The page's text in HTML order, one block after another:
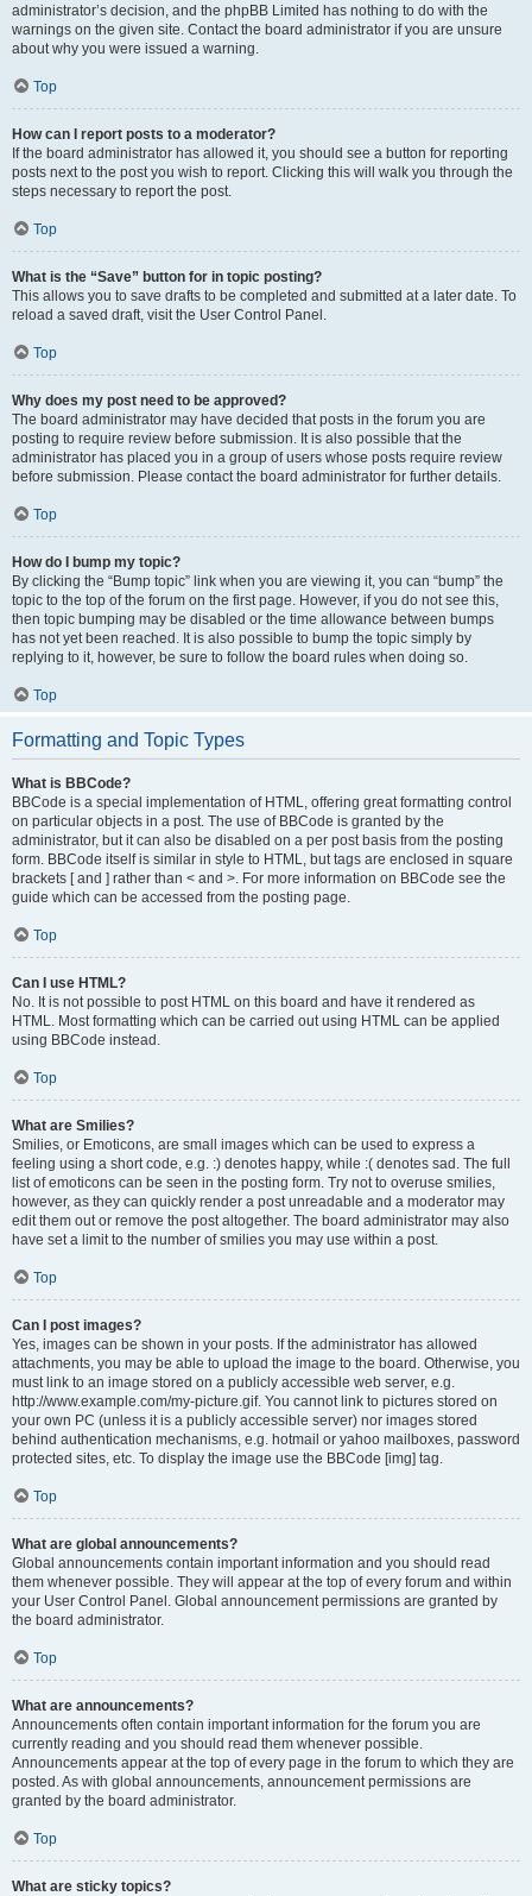
administrator’s decision, and the phpBB Limited has nothing to do with the
warnings on the given site. Contact the board administrator if you are unsure
about why you were issued a warning.
Top
How can I report posts to a moderator?
If the board administrator has allowed it, you should see a button for reporting
posts next to the post you wish to report. Clicking this will walk you through the
steps necessary to report the post.
Top
What is the “Save” button for in topic posting?
This allows you to save drafts to be completed and submitted at a later date. To
reload a saved draft, visit the User Control Panel.
Top
Why does my post need to be approved?
The board administrator may have decided that posts in the forum you are
posting to require review before submission. It is also possible that the
administrator has placed you in a group of users whose posts require review
before submission. Please contact the board administrator for further details.
Top
How do I bump my topic?
By clicking the “Bump topic” link when you are viewing it, you can “bump” the
topic to the top of the forum on the first page. However, if you do not see this,
then topic bumping may be disabled or the time allowance between bumps
has not yet been reached. It is also possible to bump the topic simply by
replying to it, however, be sure to follow the board rules when doing so.
Top
Formatting and Topic Types
What is BBCode?
BBCode is a special implementation of HTML, offering great formatting control
on particular objects in a post. The use of BBCode is granted by the
administrator, but it can also be disabled on a per post basis from the posting
form. BBCode itself is similar in style to HTML, but tags are enclosed in square
brackets [ and ] rather than < and >. For more information on BBCode see the
guide which can be accessed from the posting page.
Top
Can I use HTML?
No. It is not possible to post HTML on this board and have it rendered as
HTML. Most formatting which can be carried out using HTML can be applied
using BBCode instead.
Top
What are Smilies?
Smilies, or Emoticons, are small images which can be used to express a
feeling using a short code, e.g. :) denotes happy, while :( denotes sad. The full
list of emoticons can be seen in the posting form. Try not to overuse smilies,
however, as they can quickly render a post unreadable and a moderator may
edit them out or remove the post altogether. The board administrator may also
have set a limit to the number of smilies you may use within a post.
Top
Can I post images?
Yes, images can be shown in your posts. If the administrator has allowed
attachments, you may be able to upload the image to the board. Otherwise, you
must link to an image stored on a publicly accessible web server, e.g.
http://www.example.com/my-picture.gif. You cannot link to pictures stored on
your own PC (unless it is a publicly accessible server) nor images stored
behind authentication mechanisms, e.g. hotmail or yahoo mailboxes, password
protected sites, etc. To display the image use the BBCode [img] tag.
Top
What are global announcements?
Global announcements contain important information and you should read
them whenever possible. They will appear at the top of every forum and within
your User Control Panel. Global announcement permissions are granted by
the board administrator.
Top
What are announcements?
Announcements often contain important information for the forum you are
currently reading and you should read them whenever possible.
Announcements appear at the top of every page in the forum to which they are
posted. As with global announcements, announcement permissions are
granted by the board administrator.
Top
What are sticky topics?